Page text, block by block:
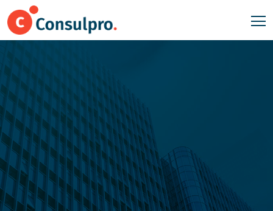
Good Planning
Succeed
Business.